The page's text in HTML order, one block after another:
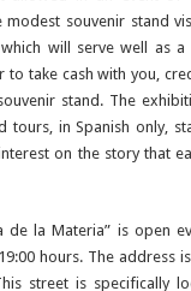
souvenir stand
will serve well as
to take cash with you,
stand. The
tours, in Spanish only,
on the story that
de la Materia” is open
hours. The address
street is specifically